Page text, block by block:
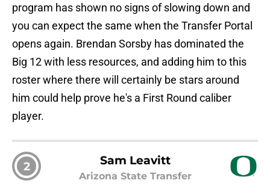
program has shown no signs of slowing down and
you can expect the same when the Transfer Portal
opens again. Brendan Sorsby has dominated the
Big 12 with less resources, and adding him to this
roster where there will certainly be stars around
him could help prove he's a First Round caliber
player.
2 Sam Leavitt
Arizona State Transfer